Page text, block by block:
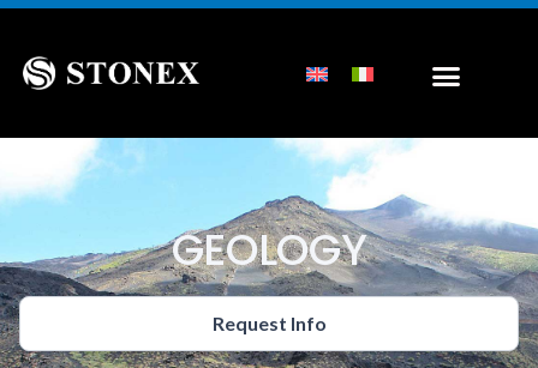
GEOLOGY
Request Info